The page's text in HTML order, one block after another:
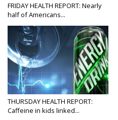
FRIDAY HEALTH REPORT: Nearly
half of Americans...
THURSDAY HEALTH REPORT:
Caffeine in kids linked...